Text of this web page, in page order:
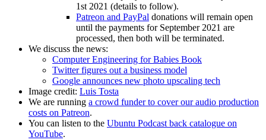
1st 2021 (details to follow).
Patreon and PayPal donations will remain open
until the payments for September 2021 are
processed, then both will be terminated.
We discuss the news:
Computer Engineering for Babies Book
Twitter figures out a business model
Google announces new photo upscaling tech
Image credit: Luis Tosta
We are running a crowd funder to cover our audio production
costs on Patreon.
You can listen to the Ubuntu Podcast back catalogue on
YouTube.